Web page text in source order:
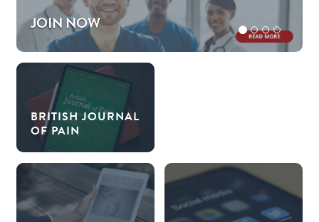
JOIN NOW
BRITISH JOURNAL
OF PAIN